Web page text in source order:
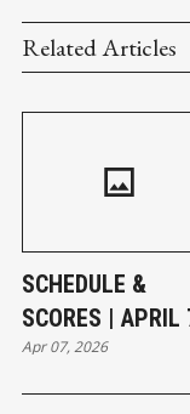
Related Articles
SCHEDULE &
SCORES | APRIL
Apr 07, 2026